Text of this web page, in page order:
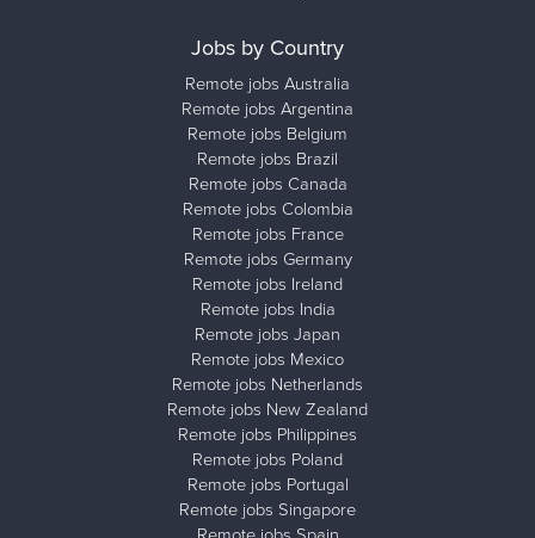
Jobs by Country
Remote jobs Australia
Remote jobs Argentina
Remote jobs Belgium
Remote jobs Brazil
Remote jobs Canada
Remote jobs Colombia
Remote jobs France
Remote jobs Germany
Remote jobs Ireland
Remote jobs India
Remote jobs Japan
Remote jobs Mexico
Remote jobs Netherlands
Remote jobs New Zealand
Remote jobs Philippines
Remote jobs Poland
Remote jobs Portugal
Remote jobs Singapore
Remote jobs Spain